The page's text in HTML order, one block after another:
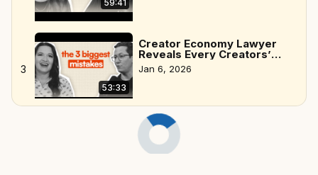
59:41
3
53:33
Creator Economy Lawyer
Reveals Every Creators’
Biggest Mistakes
Jan 6, 2026
Ryan Sneddon, creator of
Naptown Scoop | EP6
Apr 11, 2024